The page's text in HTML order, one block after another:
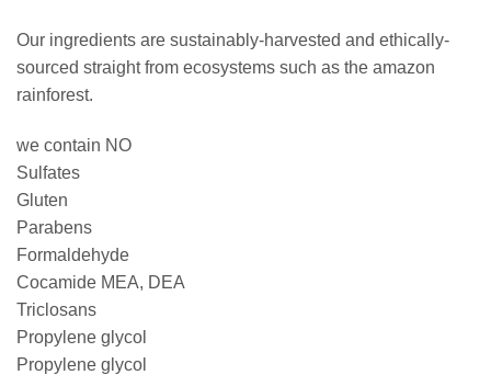
Our ingredients are sustainably-harvested and ethically-
sourced straight from ecosystems such as the amazon
rainforest.
we contain NO
Sulfates
Gluten
Parabens
Formaldehyde
Cocamide MEA, DEA
Triclosans
Propylene glycol
Propylene glycol